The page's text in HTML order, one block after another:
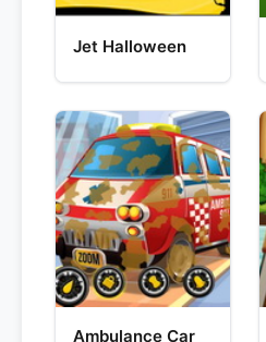
Jet Halloween
Ambulance Car